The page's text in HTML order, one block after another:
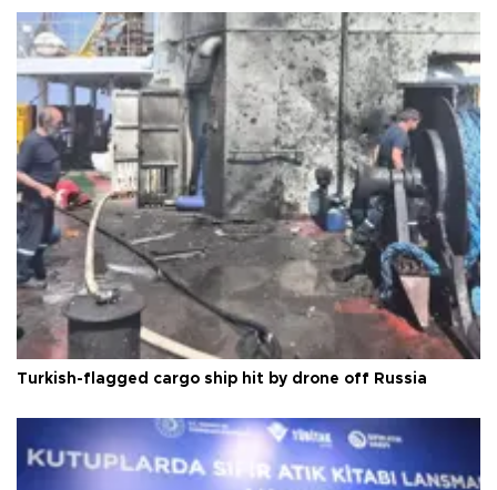
Turkish-flagged cargo ship hit by drone off Russia